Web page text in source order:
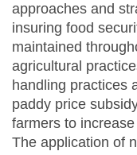
approaches and
insuring food
maintained
agricultural
handling practices
paddy price
farmers to
The application of